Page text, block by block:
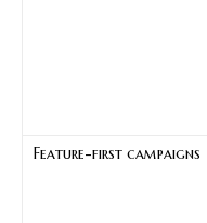
Feature-first campaigns